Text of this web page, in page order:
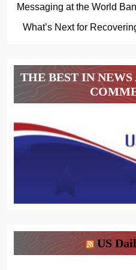
Messaging at the World
What’s Next for
THE BEST IN
US